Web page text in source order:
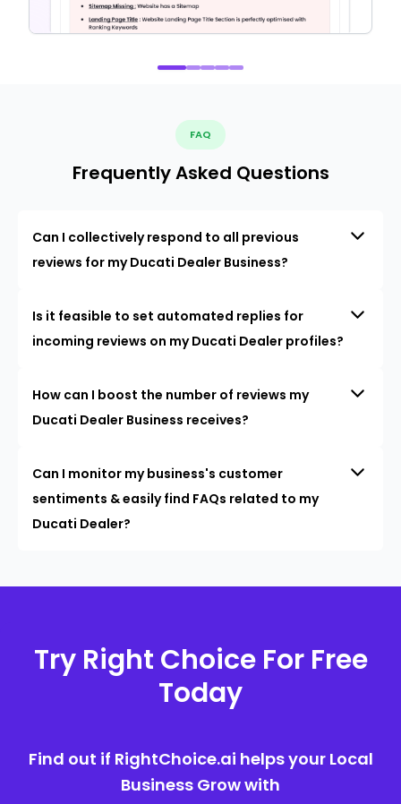
FAQ
Frequently Asked Questions
Can I collectively respond to all previous
reviews for my Ducati Dealer Business?
Is it feasible to set automated replies for
incoming reviews on my Ducati Dealer profiles?
How can I boost the number of reviews my
Ducati Dealer Business receives?
Can I monitor my business's customer
sentiments & easily find FAQs related to my
Ducati Dealer?
Try Right Choice For Free
Today
Find out if RightChoice.ai helps your Local
Business Grow with